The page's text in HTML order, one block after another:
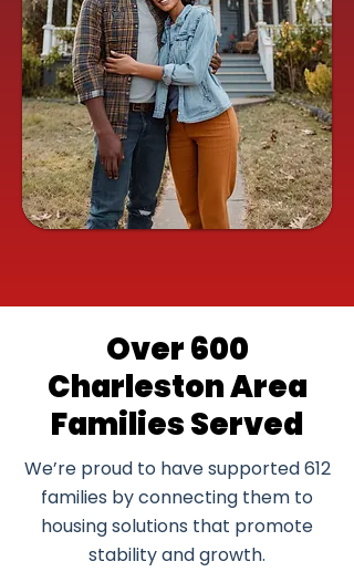
Over 600
Charleston Area
Families Served
We’re proud to have supported 612
families by connecting them to
housing solutions that promote
stability and growth.